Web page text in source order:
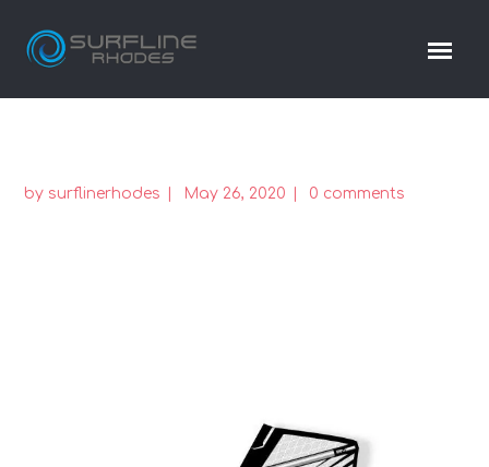
by surflinerhodes May 26, 2020 0 comments